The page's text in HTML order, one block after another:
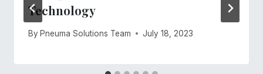
Technology
By Pneuma Solutions Team July 18, 2023